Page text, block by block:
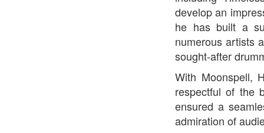
develop an
he has built a
numerous artists
sought-after
With Moonspell,
respectful of the
ensured a
admiration of